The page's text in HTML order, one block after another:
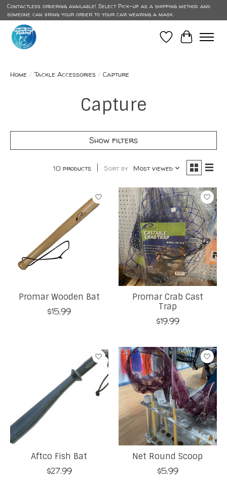
Contactless ordering available! Select Pick-up as a shipping method and
someone can bring your order to your car wearing a mask.
Wish List
Cart
Home / Tackle Accessories / Capture
Capture
Show filters
10 products Sort by Most viewed
Promar Wooden Bat
$15.99
Promar Crab Cast
Trap
$19.99
Aftco Fish Bat
$27.99
Net Round Scoop
$5.99